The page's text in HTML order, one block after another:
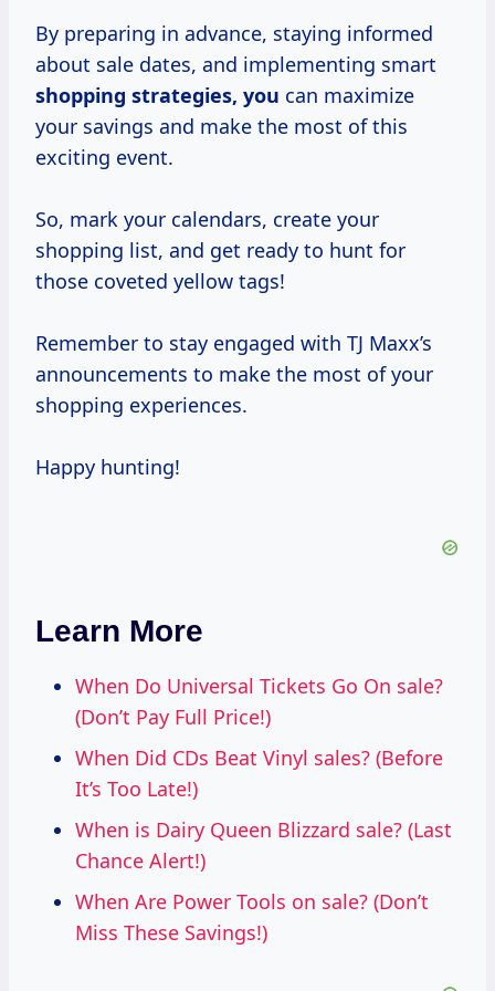
By preparing in advance, staying informed
about sale dates, and implementing smart
shopping strategies, you can maximize
your savings and make the most of this
exciting event.
So, mark your calendars, create your
shopping list, and get ready to hunt for
those coveted yellow tags!
Remember to stay engaged with TJ Maxx’s
announcements to make the most of your
shopping experiences.
Happy hunting!
Learn More
When Do Universal Tickets Go On sale?
(Don’t Pay Full Price!)
When Did CDs Beat Vinyl sales? (Before
It’s Too Late!)
When is Dairy Queen Blizzard sale? (Last
Chance Alert!)
When Are Power Tools on sale? (Don’t
Miss These Savings!)